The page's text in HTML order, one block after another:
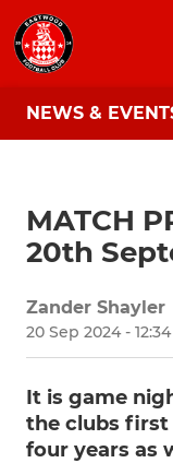
NEWS &
MATCH
20th
Zander Shayler
20 Sep 2024 - 12:34
It is game
the clubs first
four years as